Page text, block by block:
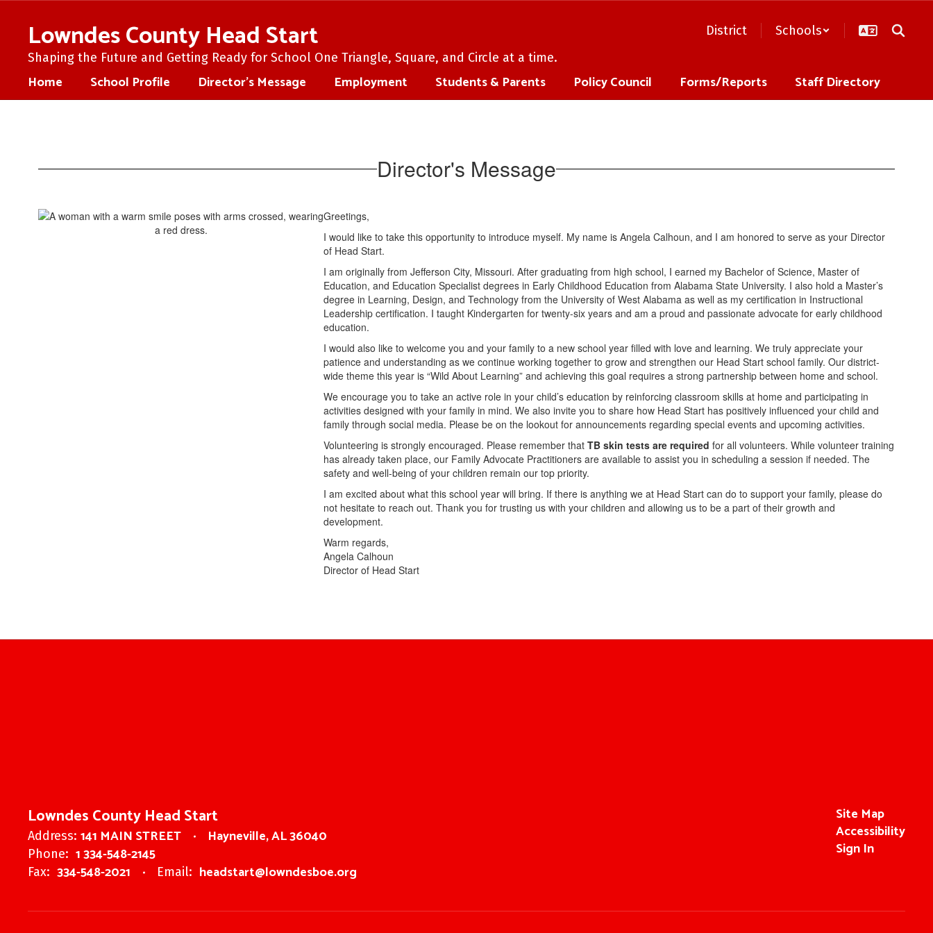
contentLowndes County Head Start
Shaping the Future and Getting Ready for School One Triangle, Square, and Circle at a time.
District Schools
Home School Profile Director's Message Employment Students & Parents Policy Council Forms/Reports Staff Directory
Director's Message
Greetings,
I would like to take this opportunity to introduce myself. My name is Angela Calhoun, and I am honored to serve as your Director
of Head Start.
I am originally from Jefferson City, Missouri. After graduating from high school, I earned my Bachelor of Science, Master of
Education, and Education Specialist degrees in Early Childhood Education from Alabama State University. I also hold a Master’s
degree in Learning, Design, and Technology from the University of West Alabama as well as my certification in Instructional
Leadership certification. I taught Kindergarten for twenty-six years and am a proud and passionate advocate for early childhood
education.
I would also like to welcome you and your family to a new school year filled with love and learning. We truly appreciate your
patience and understanding as we continue working together to grow and strengthen our Head Start school family. Our district-
wide theme this year is “Wild About Learning” and achieving this goal requires a strong partnership between home and school.
We encourage you to take an active role in your child’s education by reinforcing classroom skills at home and participating in
activities designed with your family in mind. We also invite you to share how Head Start has positively influenced your child and
family through social media. Please be on the lookout for announcements regarding special events and upcoming activities.
Volunteering is strongly encouraged. Please remember thatTB skin tests are required for all volunteers. While volunteer training
has already taken place, our Family Advocate Practitioners are available to assist you in scheduling a session if needed. The
safety and well-being of your children remain our top priority.
I am excited about what this school year will bring. If there is anything we at Head Start can do to support your family, please do
not hesitate to reach out. Thank you for trusting us with your children and allowing us to be a part of their growth and
development.
Warm regards,
Angela Calhoun
Director of Head Start
Lowndes County Head Start
Address: 141 MAIN STREET Hayneville, AL 36040
Phone: 1 334-548-2145
Fax: 334-548-2021 Email: headstart@lowndesboe.org
Site Map
Accessibility
Sign In